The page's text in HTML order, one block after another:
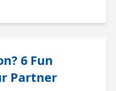
6 Fun
Partner